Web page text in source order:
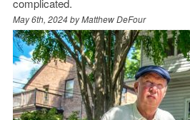
complicated.
May 6th, 2024 byMatthew DeFour